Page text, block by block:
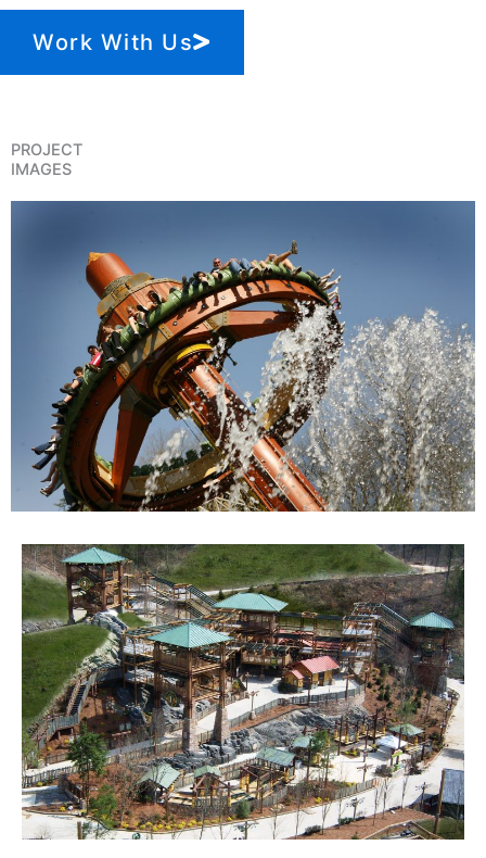
Work With Us
PROJECT
IMAGES